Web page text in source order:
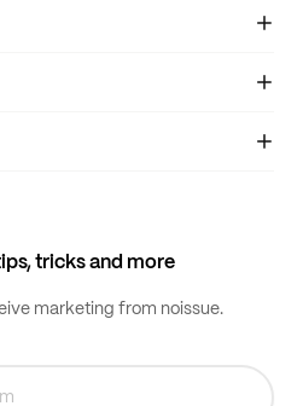
tricks and more
marketing from noissue.